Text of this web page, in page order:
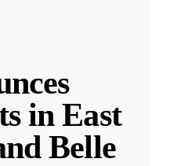
in East
Belle